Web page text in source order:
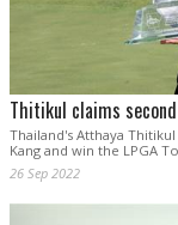
Thitikul claims
Thailand's Atthaya
Kang and win the LPGA
26 Sep 2022